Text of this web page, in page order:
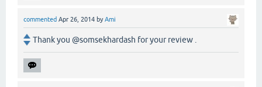
commented Apr 26, 2014 byAmi
Thank you @somsekhardash for your review .